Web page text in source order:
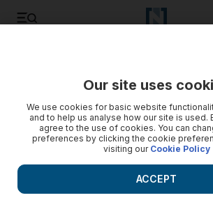
Our site uses
We use cookies for basic website
and to help us analyse how our site is used.
agree to the use of cookies. You can
preferences by clicking the cookie
visiting our Cookie Policy
ACCEPT